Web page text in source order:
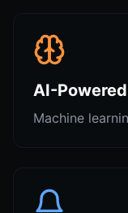
AI-Powered
Machine